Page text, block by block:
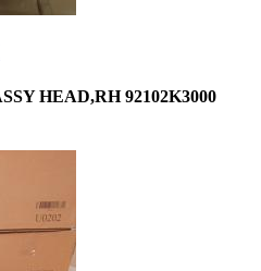
HEAD,RH 92102K3000